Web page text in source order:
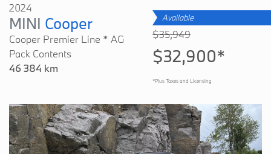
2024
MINI Cooper
Cooper Premier Line * AG
Pack Contents
46 384 km
Available
$35,949
$32,900*
*Plus Taxes and Licensing